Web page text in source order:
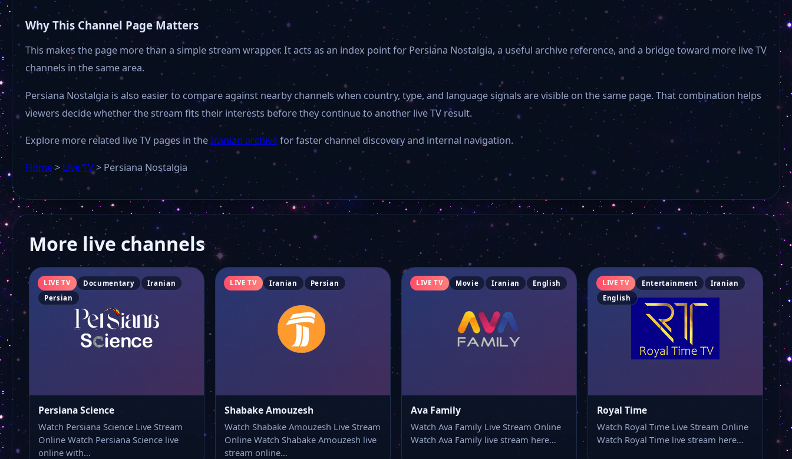
Shabake Amouzesh
Ava Family
Royal Time
Avang Music
Pars TV
Why This Channel Page Matters
This makes the page more than a simple stream wrapper. It acts as an index point for Persiana Nostalgia, a useful archive reference, and a bridge toward more live TV
channels in the same area.
Persiana Nostalgia is also easier to compare against nearby channels when country, type, and language signals are visible on the same page. That combination helps
viewers decide whether the stream fits their interests before they continue to another live TV result.
Explore more related live TV pages in theIranian archivefor faster channel discovery and internal navigation.
Home>Live TV> Persiana Nostalgia
More live channels
LIVE TV Documentary
Iranian
Persian
Persiana Science
Watch Persiana Science Live Stream
Online Watch Persiana Science live
online with…
LIVE TV Iranian Persian
Shabake Amouzesh
Watch Shabake Amouzesh Live Stream
Online Watch Shabake Amouzesh live
stream online…
LIVE TV Movie Iranian English
Ava Family
Watch Ava Family Live Stream Online
Watch Ava Family live stream here…
LIVE TV Entertainment
Iranian
English
Royal Time
Watch Royal Time Live Stream Online
Watch Royal Time live stream here…